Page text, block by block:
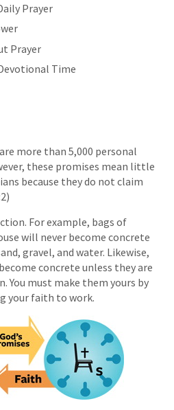
Prayer
Prayer
Time
more than 5,000 personal
these promises mean little
because they do not claim
For example, bags of
will never become concrete
gravel, and water. Likewise,
concrete unless they are
You must make them yours by
your faith to work.